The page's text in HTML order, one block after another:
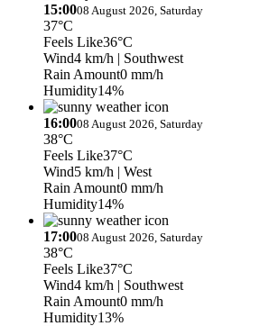
15:0008 August 2026, Saturday
37°C
Feels Like36°C
Wind4 km/h | Southwest
Rain Amount0 mm/h
Humidity14%
16:0008 August 2026, Saturday
38°C
Feels Like37°C
Wind5 km/h | West
Rain Amount0 mm/h
Humidity14%
17:0008 August 2026, Saturday
38°C
Feels Like37°C
Wind4 km/h | Southwest
Rain Amount0 mm/h
Humidity13%